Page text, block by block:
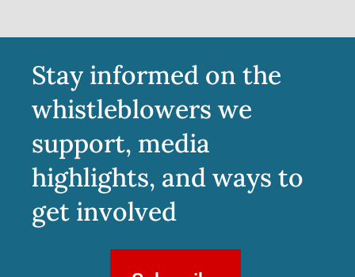
Stay informed on the
whistleblowers we
support, media
highlights, and ways to
get involved